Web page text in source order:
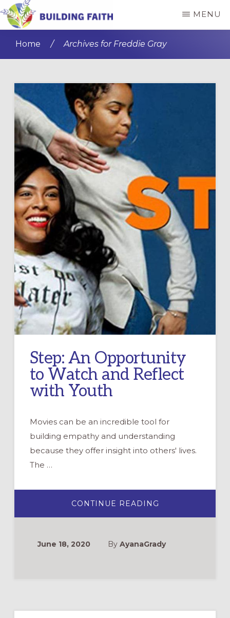
Skip
to
content
Skip
to
sidebar
FAITH
MENU
Home / Archives for Freddie Gray
Step: An Opportunity
to Watch and Reflect
with Youth
Movies can be an incredible tool for
building empathy and understanding
because they offer insight into others' lives.
The …
CONTINUE READING
AN
WATCH
AND
June 18, 2020 By AyanaGrady